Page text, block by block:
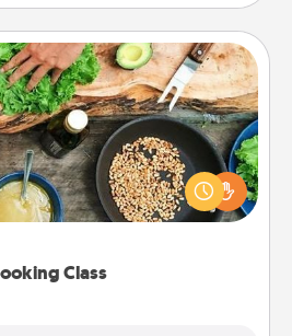
Class
Class
with your partner! Side by side,
and receive many touches.
close and have fun. Check out